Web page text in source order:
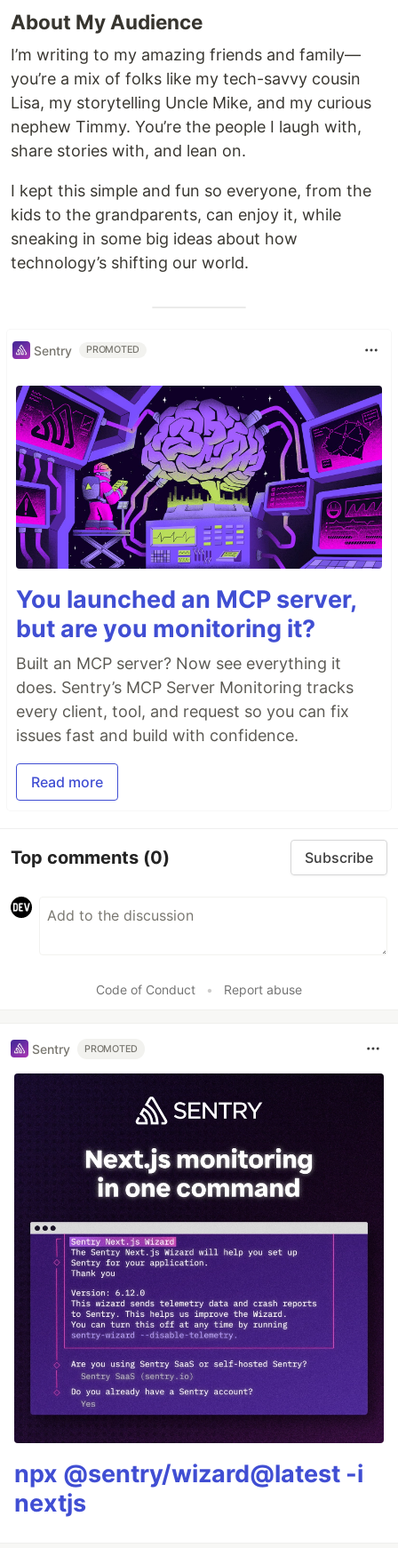
About My Audience
I’m writing to my amazing friends and family—
you’re a mix of folks like my tech-savvy cousin
Lisa, my storytelling Uncle Mike, and my curious
nephew Timmy. You’re the people I laugh with,
share stories with, and lean on.
I kept this simple and fun so everyone, from the
kids to the grandparents, can enjoy it, while
sneaking in some big ideas about how
technology’s shifting our world.
Sentry PROMOTED
You launched an MCP server,
but are you monitoring it?
Built an MCP server? Now see everything it
does. Sentry’s MCP Server Monitoring tracks
every client, tool, and request so you can fix
issues fast and build with confidence.
Read more
Top comments (0) Subscribe
Code of Conduct • Report abuse
Sentry PROMOTED
npx @sentry/wizard@latest -i
nextjs